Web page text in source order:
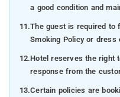
a good condition and
11.The guest is required to
Smoking Policy or dress
12.Hotel reserves the right
response from the
13.Certain policies are